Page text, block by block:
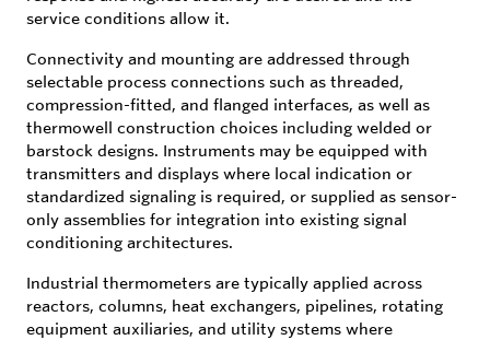
service conditions allow it.
Connectivity and mounting are addressed through
selectable process connections such as threaded,
compression-fitted, and flanged interfaces, as well as
thermowell construction choices including welded or
barstock designs. Instruments may be equipped with
transmitters and displays where local indication or
standardized signaling is required, or supplied as sensor-
only assemblies for integration into existing signal
conditioning architectures.
Industrial thermometers are typically applied across
reactors, columns, heat exchangers, pipelines, rotating
equipment auxiliaries, and utility systems where